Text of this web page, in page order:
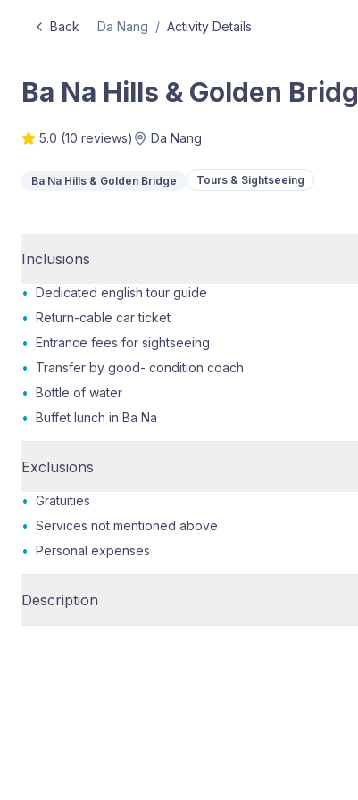
Back Da Nang / Activity Details
Ba Na Hills & Golden
5.0 (10 reviews) Da Nang
Ba Na Hills & Golden Bridge Tours & Sightseeing
Inclusions
• Dedicated english tour guide
• Return-cable car ticket
• Entrance fees for sightseeing
•
Transfer by good- condition coach
• Bottle of water
• Buffet lunch in Ba Na
Exclusions
• Gratuities
• Services not mentioned above
• Personal expenses
Description